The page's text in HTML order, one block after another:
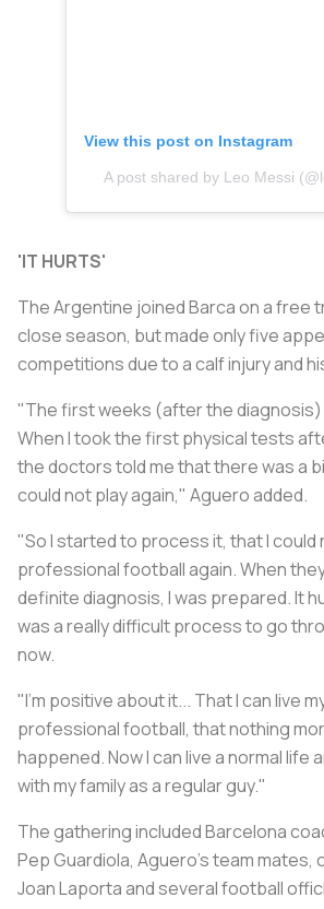
View this post on Instagram
A post shared by Leo Messi
'IT HURTS'
The Argentine joined Barca on a free
close season, but made only five
competitions due to a calf injury and
"The first weeks (after the diagnosis)
When I took the first physical tests
the doctors told me that there was a
could not play again," Aguero added.
"So I started to process it, that I could
professional football again. When
definite diagnosis, I was prepared. It
was a really difficult process to go
now.
"I'm positive about it... That I can live
professional football, that nothing
happened. Now I can live a normal life
with my family as a regular guy."
The gathering included Barcelona
Pep Guardiola, Aguero's team mates,
Joan Laporta and several football